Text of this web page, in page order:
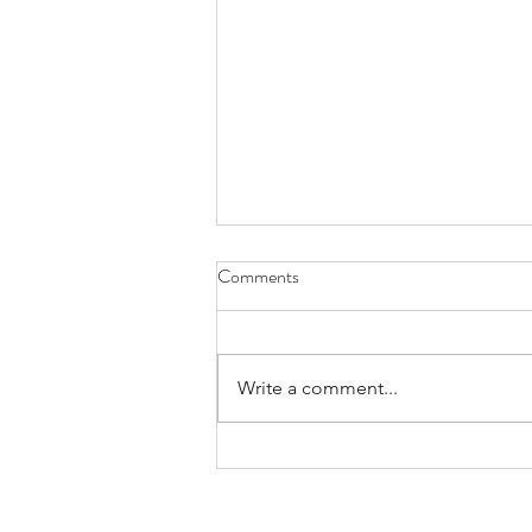
Call For Applications for Region
Comments
Write a comment...